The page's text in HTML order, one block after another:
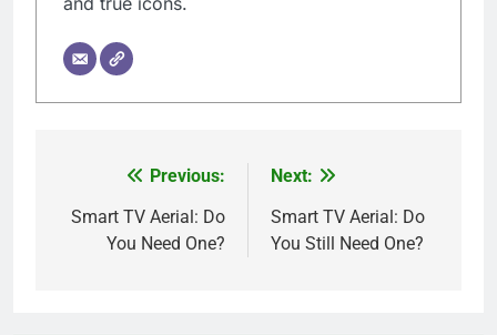
navigation
Previous:
Smart TV Aerial: Do
You Need One?
Next:
Smart TV Aerial: Do
You Still Need One?